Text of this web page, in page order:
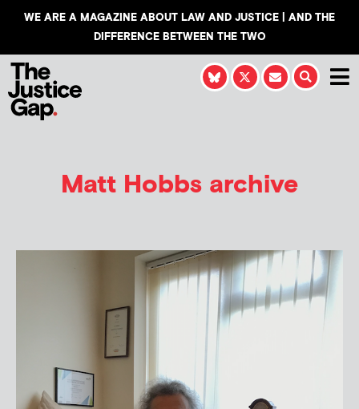
WE ARE A MAGAZINE ABOUT LAW AND JUSTICE | AND THE
DIFFERENCE BETWEEN THE TWO
Matt Hobbs archive